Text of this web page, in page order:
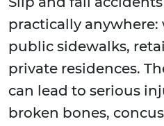
practically anywhere:
public sidewalks,
private residences.
can lead to serious
broken bones,